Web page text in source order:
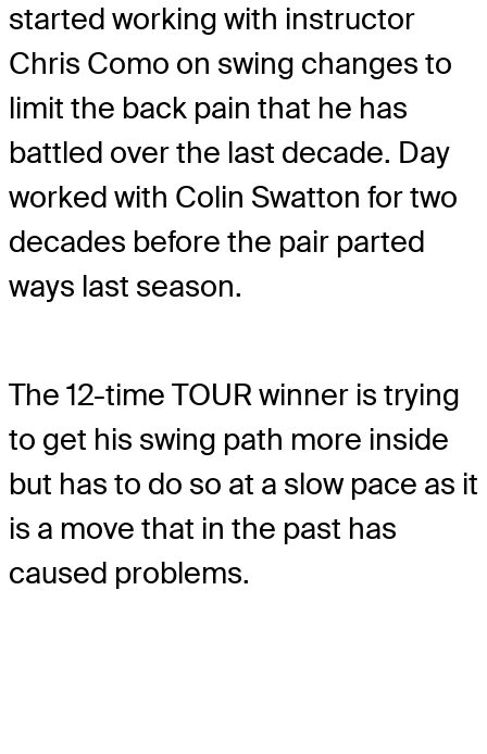
started working with instructor
Chris Como on swing changes to
limit the back pain that he has
battled over the last decade. Day
worked with Colin Swatton for two
decades before the pair parted
ways last season.
The 12-time TOUR winner is trying
to get his swing path more inside
but has to do so at a slow pace as it
is a move that in the past has
caused problems.